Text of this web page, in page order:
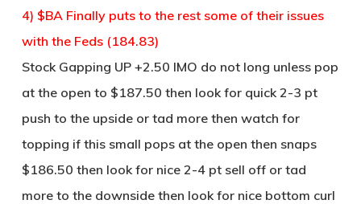
4) $BA Finally puts to the rest some of their issues
with the Feds (184.83)
Stock Gapping UP +2.50 IMO do not long unless pop
at the open to $187.50 then look for quick 2-3 pt
push to the upside or tad more then watch for
topping if this small pops at the open then snaps
$186.50 then look for nice 2-4 pt sell off or tad
more to the downside then look for nice bottom curl